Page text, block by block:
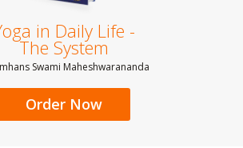
in Daily Life -
The System
Swami Maheshwarananda
Order Now